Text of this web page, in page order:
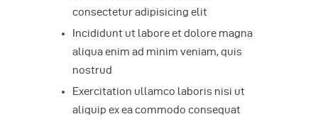
consectetur adipisicing elit
Incididunt ut labore et dolore magna
aliqua enim ad minim veniam, quis
nostrud
Exercitation ullamco laboris nisi ut
aliquip ex ea commodo consequat